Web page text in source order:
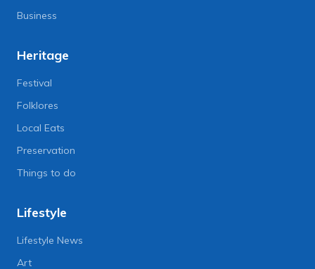
Business
Heritage
Festival
Folklores
Local Eats
Preservation
Things to do
Lifestyle
Lifestyle News
Art